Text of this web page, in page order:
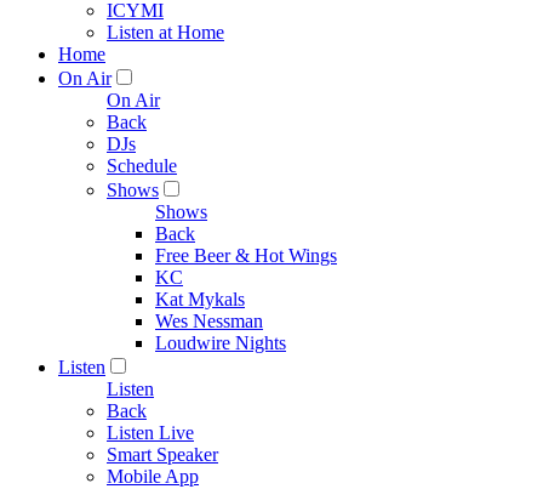
ICYMI
Listen at Home
Home
On Air
On Air
Back
DJs
Schedule
Shows
Shows
Back
Free Beer & Hot Wings
KC
Kat Mykals
Wes Nessman
Loudwire Nights
Listen
Listen
Back
Listen Live
Smart Speaker
Mobile App